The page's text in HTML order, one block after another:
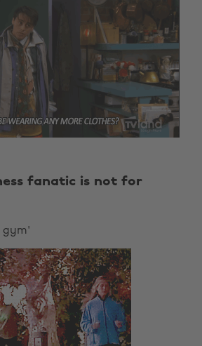
fanatic is not for
gym'